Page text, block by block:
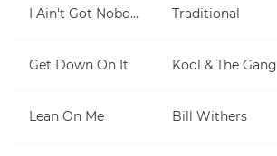
I Ain't Got Nobody Traditional
Get Down On It Kool & The Gang
Lean On Me Bill Withers